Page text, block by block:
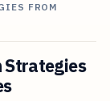
FROM
Strategies